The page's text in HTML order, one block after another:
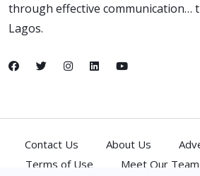
through effective communication…
Lagos.
Contact Us About Us
Terms of Use
Meet Our